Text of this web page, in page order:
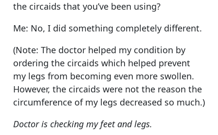
the circaids that you’ve been using?
Me: No, I did something completely different.
(Note: The doctor helped my condition by
ordering the circaids which helped prevent
my legs from becoming even more swollen.
However, the circaids were not the reason the
circumference of my legs decreased so much.)
Doctor is checking my feet and legs.